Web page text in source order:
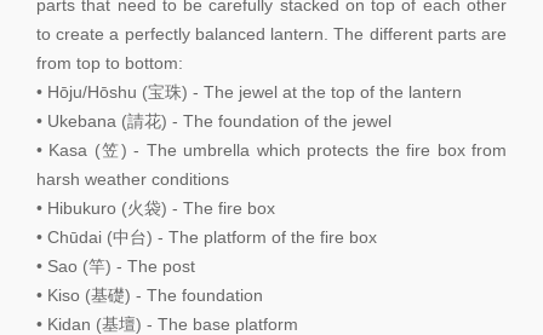
parts that need to be carefully stacked on top of each other
to create a perfectly balanced lantern. The different parts are
from top to bottom:
• Hōju/Hōshu (宝珠) - The jewel at the top of the lantern
• Ukebana (請花) - The foundation of the jewel
• Kasa (笠) - The umbrella which protects the fire box from
harsh weather conditions
• Hibukuro (火袋) - The fire box
• Chūdai (中台) - The platform of the fire box
• Sao (竿) - The post
• Kiso (基礎) - The foundation
• Kidan (基壇) - The base platform